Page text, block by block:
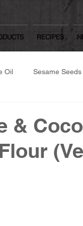
RECIPES
Oil Sesame Seeds
Worcestershire Sauce
&